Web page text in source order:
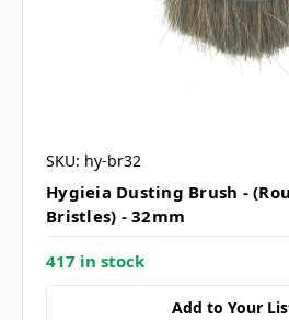
SKU: hy-br32
Hygieia Dusting Brush -
Bristles) - 32mm
417 in stock
Add to Your